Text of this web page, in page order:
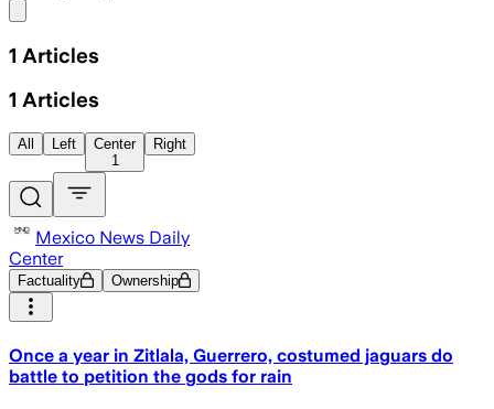
1 Articles
1 Articles
All Left
Center
1
Right
Mexico News Daily
Center
Factuality Ownership
Once a year in Zitlala, Guerrero, costumed jaguars do
battle to petition the gods for rain